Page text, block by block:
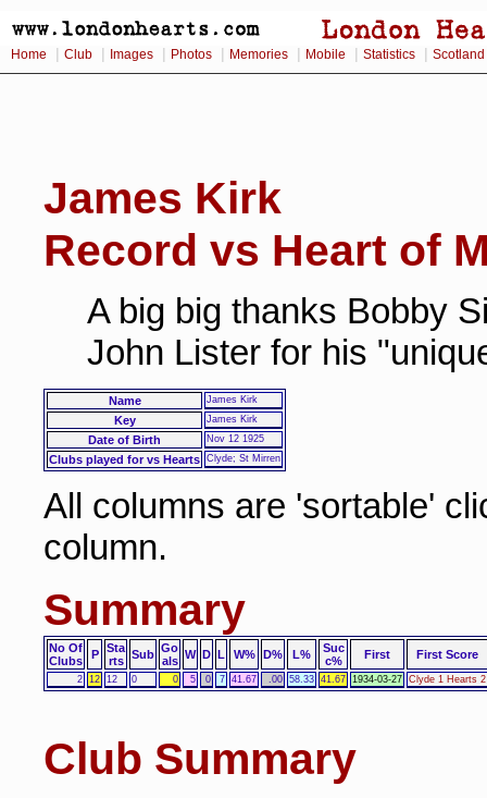
Home Club Images Photos Memories Mobile Statistics Scotland
James Kirk
Record vs Heart of
A big big thanks Bobby
John Lister for his
Name James Kirk
Key James Kirk
Date of Birth Nov 12 1925
Clubs played for vs Hearts Clyde; St Mirren
All columns are 'sortable'
column.
Summary
No Of
Clubs
P
Sta
rts
Sub Go
als W D L W% D% L%
Suc
c%
First First Score
2 12 12 0 0 5 0 7 41.67 .00 58.33 41.67 1934-03-27 Clyde 1 Hearts 2
Club Summary